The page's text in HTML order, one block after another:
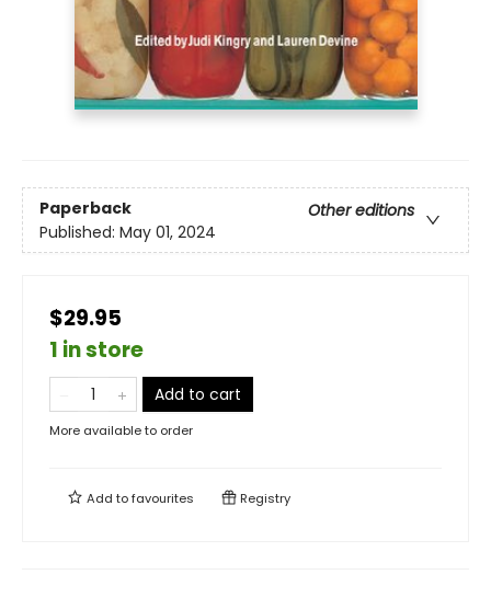
Paperback
Other editions
Published: May 01, 2024
$29.95
1 in store
Add to cart
More available to order
Add tofavourites Registry